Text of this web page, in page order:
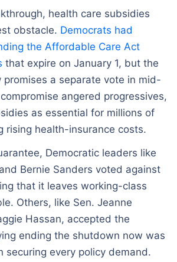
health care subsidies
obstacle. Democrats had
the Affordable Care Act
that expire on January 1, but the
promises a separate vote in mid-
angered progressives,
as essential for millions of
rising health-insurance costs.
Democratic leaders like
Bernie Sanders voted against
that it leaves working-class
Others, like Sen. Jeanne
Hassan, accepted the
ending the shutdown now was
securing every policy demand.